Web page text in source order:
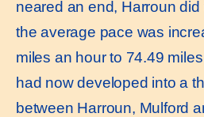
neared an end, Harroun
the average pace was
miles an hour to 74.49
had now developed into a
between Harroun, Mulford